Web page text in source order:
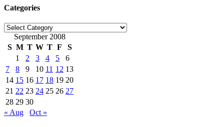
Categories
Categories
September 2008
S M T W T F
S
1
2 3 4 5
6
7
8 9 10 11 12 13
14 15 16 17 18 19 20
21 22 23 24 25 26 27
28 29 30
« Aug
Oct »